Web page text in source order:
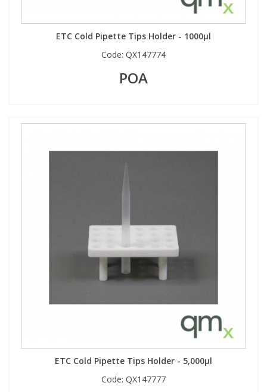
ETC Cold Pipette Tips Holder - 1000µl
Code: QX147774
POA
ETC Cold Pipette Tips Holder - 5,000µl
Code: QX147777